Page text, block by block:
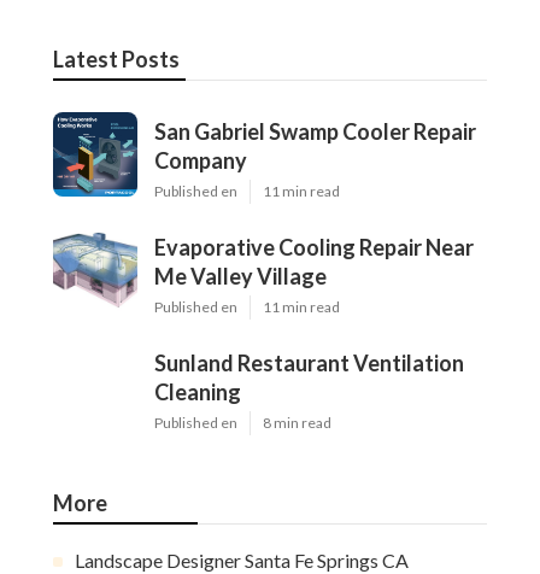
Latest Posts
San Gabriel Swamp Cooler Repair
Company
Published en 11 min read
Evaporative Cooling Repair Near
Me Valley Village
Published en 11 min read
Sunland Restaurant Ventilation
Cleaning
Published en 8 min read
More
Landscape Designer Santa Fe Springs CA